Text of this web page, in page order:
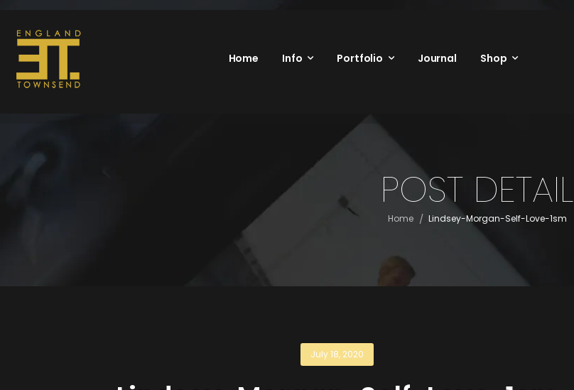
Home Info Portfolio Journal Shop
POST DETAIL
Home / Lindsey-Morgan-Self-Love-1sm
July 18, 2020